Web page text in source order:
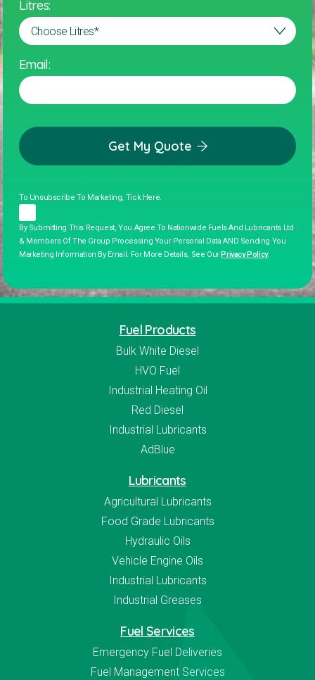
Litres:
Email:
Get My Quote
By Submitting This Request, You Agree To Nationwide Fuels And Lubricants Ltd
& Members Of The Group Processing Your Personal Data AND Sending You
Marketing Information By Email. For More Details, See Our Privacy Policy.
To Unsubscribe To Marketing, Tick Here.
Fuel Products
Bulk White Diesel
HVO Fuel
Industrial Heating Oil
Red Diesel
Industrial Lubricants
AdBlue
Lubricants
Agricultural Lubricants
Food Grade Lubricants
Hydraulic Oils
Vehicle Engine Oils
Industrial Lubricants
Industrial Greases
Fuel Services
Emergency Fuel Deliveries
Fuel Management Services